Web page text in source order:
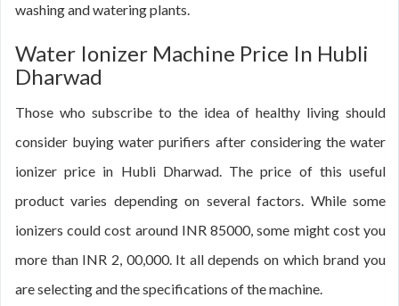
washing and watering plants.
Water Ionizer Machine Price In Hubli
Dharwad
Those who subscribe to the idea of healthy living should
consider buying water purifiers after considering the water
ionizer price in Hubli Dharwad. The price of this useful
product varies depending on several factors. While some
ionizers could cost around INR 85000, some might cost you
more than INR 2, 00,000. It all depends on which brand you
are selecting and the specifications of the machine.